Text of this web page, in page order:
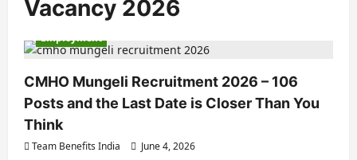
Vacancy 2026
Employment
CMHO Mungeli Recruitment 2026 – 106
Posts and the Last Date is Closer Than You
Think
Team Benefits India June 4, 2026